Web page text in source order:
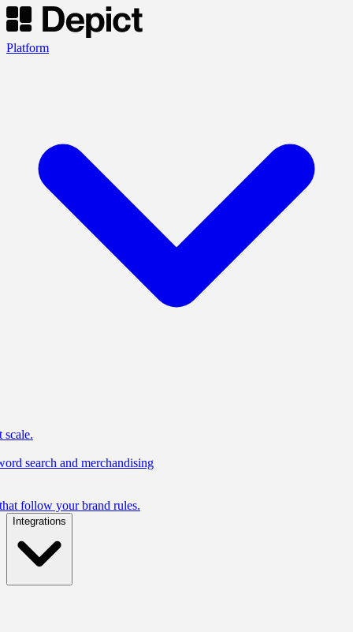
Platform
scale.
search and merchandising
follow your brand rules.
Integrations